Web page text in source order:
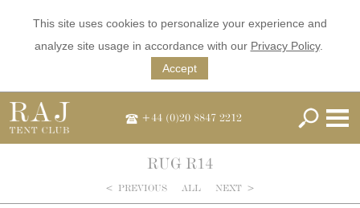
This site uses cookies to personalize your experience and
analyze site usage in accordance with our Privacy Policy.
Accept
+44 (0)20 8847 2212
RUG R14
< PREVIOUS ALL NEXT >